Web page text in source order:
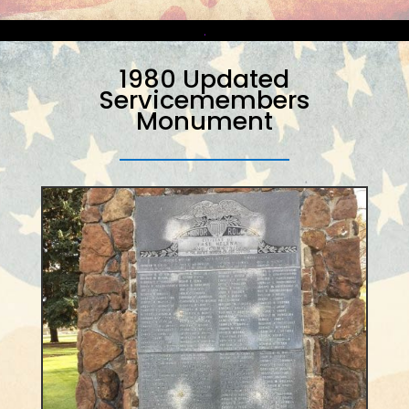
.
1980 Updated
Servicemembers
Monument